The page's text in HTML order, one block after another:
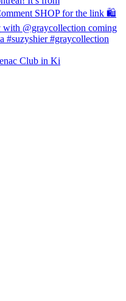
Club in Ki